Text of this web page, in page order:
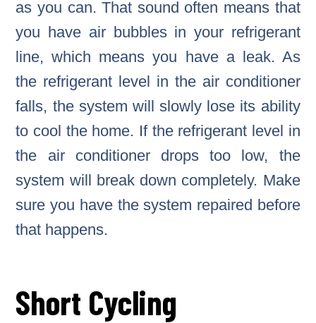
as you can. That sound often means that
you have air bubbles in your refrigerant
line, which means you have a leak. As
the refrigerant level in the air conditioner
falls, the system will slowly lose its ability
to cool the home. If the refrigerant level in
the air conditioner drops too low, the
system will break down completely. Make
sure you have the system repaired before
that happens.
Short Cycling